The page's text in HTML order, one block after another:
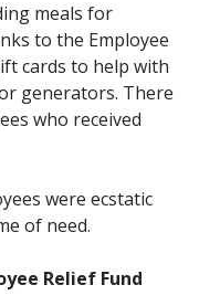
meals for
to the Employee
cards to help with
generators. There
who received
were ecstatic
of need.
Relief Fund